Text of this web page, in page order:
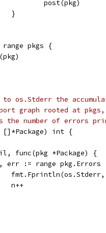
				post(pkg)
			}
range pkgs {
os.Stderr the
graph rooted at
the number of errors
[]*Package) int {
func(pkg *Package) {
err := range pkg.Errors
			n++